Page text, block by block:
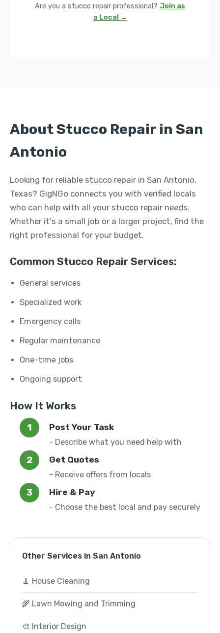
Are you a stucco repair professional? Join as
a Local →
About Stucco Repair in San
Antonio
Looking for reliable stucco repair in San Antonio,
Texas? GigNGo connects you with verified locals
who can help with all your stucco repair needs.
Whether it's a small job or a larger project, find the
right professional for your budget.
Common Stucco Repair Services:
General services
Specialized work
Emergency calls
Regular maintenance
One-time jobs
Ongoing support
How It Works
Post Your Task
- Describe what you need help with
Get Quotes
- Receive offers from locals
Hire & Pay
- Choose the best local and pay securely
Other Services in San Antonio
🧹 House Cleaning
🌾 Lawn Mowing and Trimming
🎨 Interior Design